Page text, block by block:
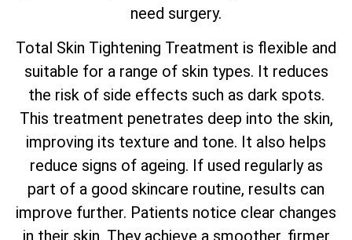
need surgery.
Total Skin Tightening Treatment is flexible and
suitable for a range of skin types. It reduces
the risk of side effects such as dark spots.
This treatment penetrates deep into the skin,
improving its texture and tone. It also helps
reduce signs of ageing. If used regularly as
part of a good skincare routine, results can
improve further. Patients notice clear changes
in their skin. They achieve a smoother, firmer